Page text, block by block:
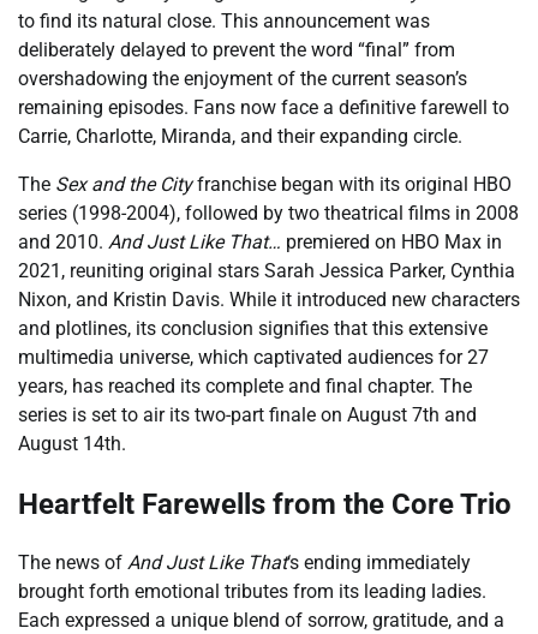
to find its natural close. This announcement was
deliberately delayed to prevent the word “final” from
overshadowing the enjoyment of the current season’s
remaining episodes. Fans now face a definitive farewell to
Carrie, Charlotte, Miranda, and their expanding circle.
The Sex and the Cityfranchise began with its original HBO
series (1998-2004), followed by two theatrical films in 2008
and 2010. And Just Like That… premiered on HBO Max in
2021, reuniting original stars Sarah Jessica Parker, Cynthia
Nixon, and Kristin Davis. While it introduced new characters
and plotlines, its conclusion signifies that this extensive
multimedia universe, which captivated audiences for 27
years, has reached its complete and final chapter. The
series is set to air its two-part finale on August 7th and
August 14th.
Heartfelt Farewells from the Core Trio
The news of And Just Like That‘s ending immediately
brought forth emotional tributes from its leading ladies.
Each expressed a unique blend of sorrow, gratitude, and a